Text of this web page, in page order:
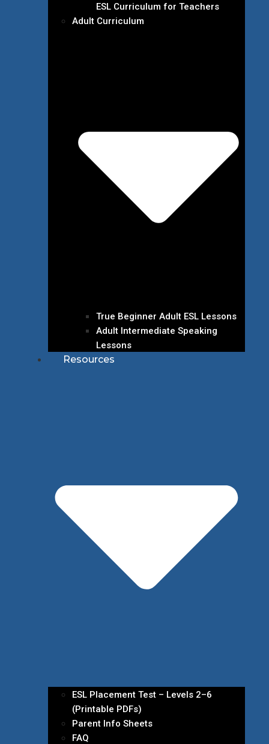
ESL Curriculum for Teachers
Adult Curriculum
True Beginner Adult ESL Lessons
Adult Intermediate Speaking
Lessons
Resources
ESL Placement Test – Levels 2–6
(Printable PDFs)
Parent Info Sheets
FAQ